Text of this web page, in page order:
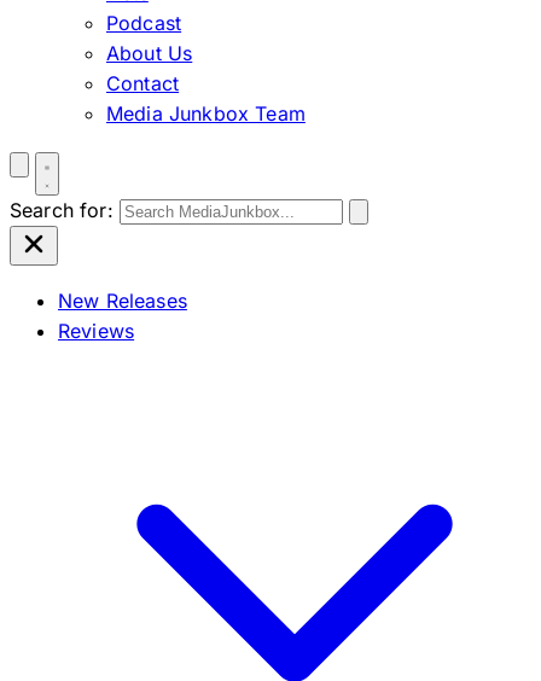
Podcast
About Us
Contact
Media Junkbox Team
Search for:
New Releases
Reviews